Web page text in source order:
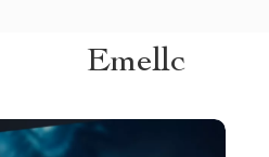
Emellc